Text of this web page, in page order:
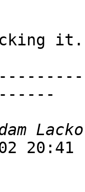
it.
20:41